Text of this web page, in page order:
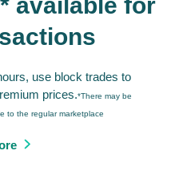
available for
use block trades to
prices.*There may be
to the regular marketplace